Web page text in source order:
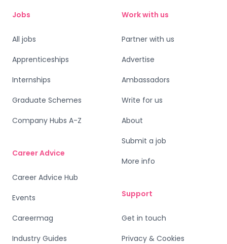
Jobs
All jobs
Apprenticeships
Internships
Graduate Schemes
Company Hubs A-Z
Career Advice
Career Advice Hub
Events
Careermag
Industry Guides
Work with us
Partner with us
Advertise
Ambassadors
Write for us
About
Submit a job
More info
Support
Get in touch
Privacy & Cookies